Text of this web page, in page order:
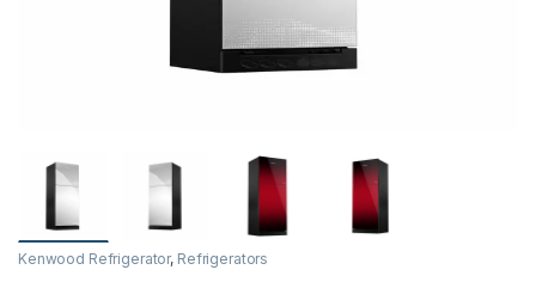
Kenwood Refrigerator, Refrigerators